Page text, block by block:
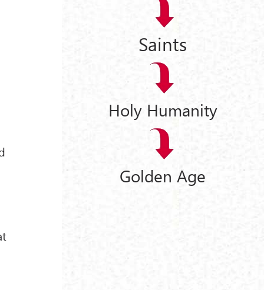
Saints
Holy Humanity
Golden Age